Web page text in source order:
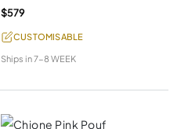
$579
CUSTOMISABLE
Ships in7-8 WEEK